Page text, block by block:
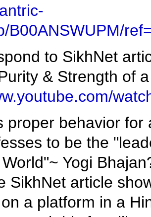
B00ANSWUPM/
to SikhNet
& Strength of
proper behavior for
to be the
Yogi
SikhNet article
a platform in a